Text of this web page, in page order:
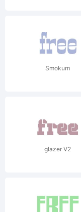
Smokum
glazer V2